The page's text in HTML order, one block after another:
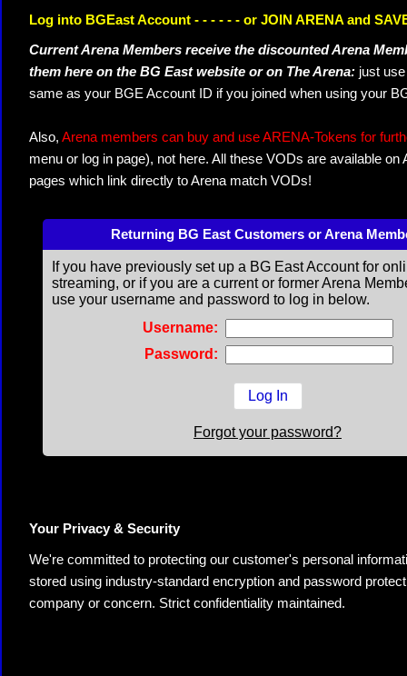
Log into BGEast Account - - - - - - or JOIN ARENA and
Current Arena Members receive the discounted Arena
them here on the BG East website or on The Arena: just
same as your BGE Account ID if you joined when using your
Also, Arena members can buy and use ARENA-Tokens for
menu or log in page), not here. All these VODs are available
pages which link directly to Arena match VODs!
Returning BG East Customers or Arena
If you have previously set up a BG East Account for
streaming, or if you are a current or former Arena
use your username and password to log in below.
Username:
Password:
Forgot your password?
Your Privacy & Security
We're committed to protecting our customer's personal
stored using industry-standard encryption and password
company or concern. Strict confidentiality maintained.